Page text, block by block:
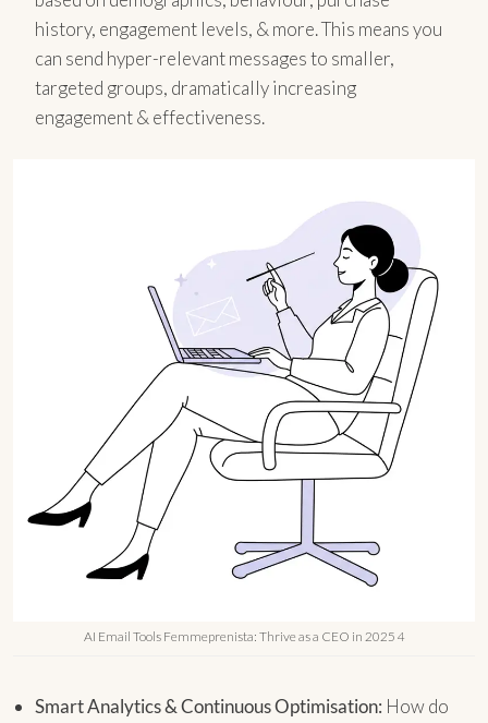
history, engagement levels, & more. This means you
can send hyper-relevant messages to smaller,
targeted groups, dramatically increasing
engagement & effectiveness.
AI Email Tools Femmeprenista: Thrive as a CEO in 2025 4
Smart Analytics & Continuous Optimisation: How do